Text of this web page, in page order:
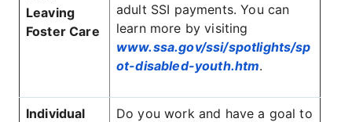
Leaving
Foster Care
adult SSI payments. You can
learn more by visiting
www.ssa.gov/ssi/spotlights/sp
ot-disabled-youth.htm.
Individual
Do you work and have a goal to